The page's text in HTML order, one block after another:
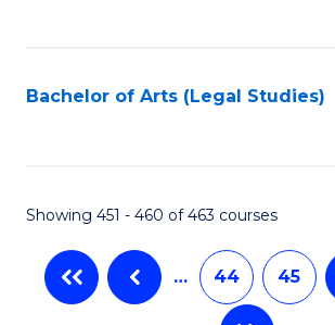
Bachelor of Arts (Legal Studies)
Showing 451 - 460 of 463 courses
… 44 45